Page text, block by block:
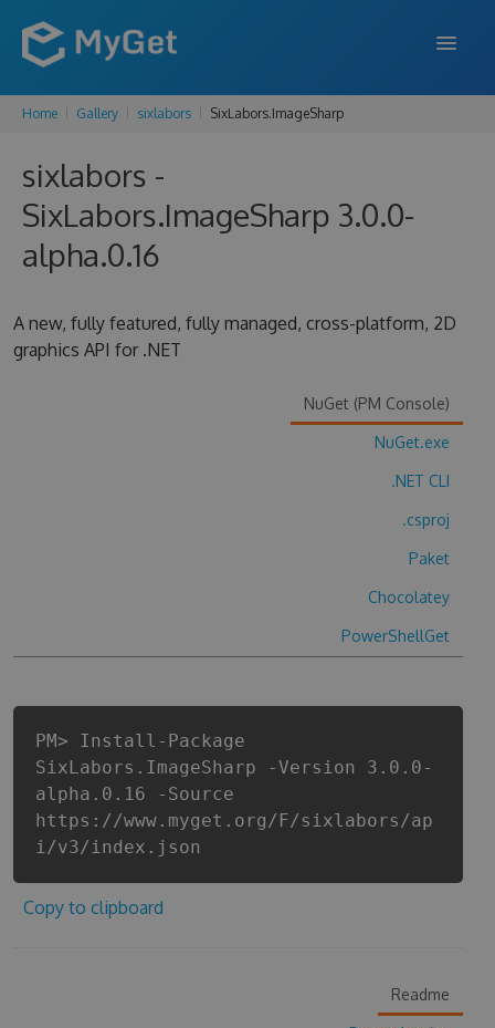
FEATURES
PRICING
Home Gallery sixlabors SixLabors.ImageSharp
sixlabors -
SixLabors.ImageSharp 3.0.0-
alpha.0.16
A new, fully featured, fully managed, cross-platform, 2D
graphics API for .NET
NuGet (PM Console)
NuGet.exe
.NET CLI
.csproj
Paket
Chocolatey
PowerShellGet
PM> Install-Package
SixLabors.ImageSharp -Version 3.0.0-
alpha.0.16 -Source
https://www.myget.org/F/sixlabors/ap
i/v3/index.json
Copy to clipboard
Readme